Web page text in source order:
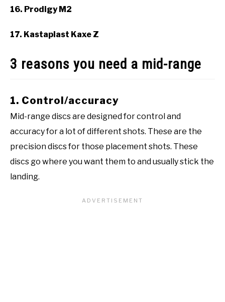
16. Prodigy M2
17. Kastaplast Kaxe Z
3 reasons you need a mid-range
1. Control/accuracy
Mid-range discs are designed for control and
accuracy for a lot of different shots. These are the
precision discs for those placement shots. These
discs go where you want them to and usually stick the
landing.